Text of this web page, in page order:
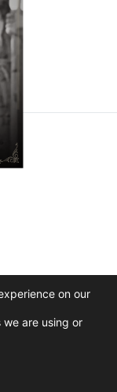
and Technology
on our
are using or